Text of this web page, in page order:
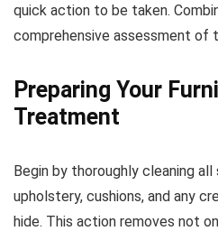
quick action to be taken.
comprehensive assessment of
Preparing Your
Treatment
Begin by thoroughly cleaning all
upholstery, cushions, and any
hide. This action removes not